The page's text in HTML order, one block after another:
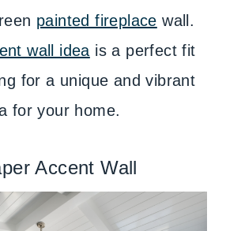
painted fireplace wall.
wall idea is a perfect fit
for a unique and vibrant
for your home.
Accent Wall